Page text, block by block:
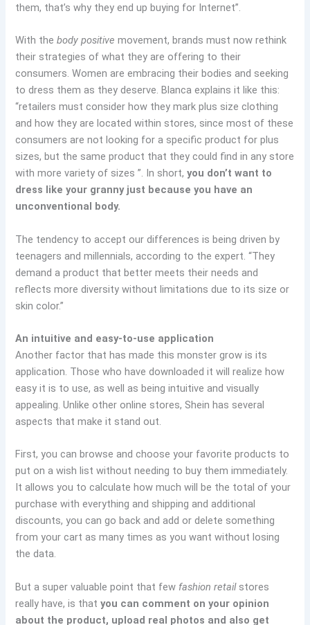
them, that’s why they end up buying for Internet”.
With thebody positive movement, brands must now rethink
their strategies of what they are offering to their
consumers. Women are embracing their bodies and seeking
to dress them as they deserve. Blanca explains it like this:
“retailers must consider how they mark plus size clothing
and how they are located within stores, since most of these
consumers are not looking for a specific product for plus
sizes, but the same product that they could find in any store
with more variety of sizes ”. In short,you don’t want to
dress like your granny just because you have an
unconventional body.
The tendency to accept our differences is being driven by
teenagers and millennials, according to the expert. “They
demand a product that better meets their needs and
reflects more diversity without limitations due to its size or
skin color.”
An intuitive and easy-to-use application
Another factor that has made this monster grow is its
application. Those who have downloaded it will realize how
easy it is to use, as well as being intuitive and visually
appealing. Unlike other online stores, Shein has several
aspects that make it stand out.
First, you can browse and choose your favorite products to
put on a wish list without needing to buy them immediately.
It allows you to calculate how much will be the total of your
purchase with everything and shipping and additional
discounts, you can go back and add or delete something
from your cart as many times as you want without losing
the data.
But a super valuable point that few fashion retailstores
really have, is thatyou can comment on your opinion
about the product, upload real photos and also get